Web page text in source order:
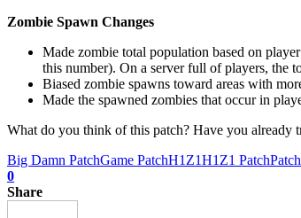
Zombie Spawn Changes
Made zombie total population based on
this number). On a server full of players, the
Biased zombie spawns toward areas with
Made the spawned zombies that occur in
What do you think of this patch? Have you already
Big Damn PatchGame PatchH1Z1H1Z1 PatchPatch
0
Share